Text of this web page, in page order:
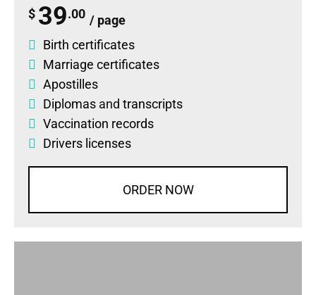
$ 39.00 / page
Birth certificates
Marriage certificates
Apostilles
Diplomas and transcripts
Vaccination records
Drivers licenses
ORDER NOW